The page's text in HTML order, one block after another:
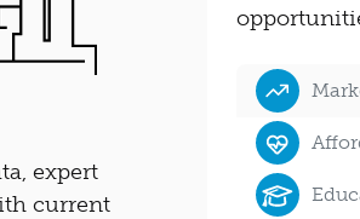
expert
current